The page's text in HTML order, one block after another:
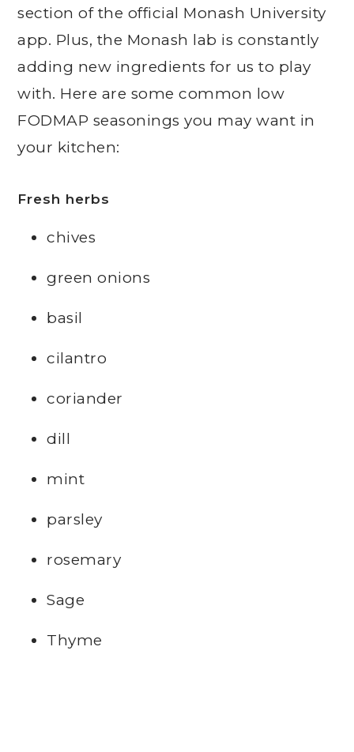
section of the official Monash University
app. Plus, the Monash lab is constantly
adding new ingredients for us to play
with. Here are some common low
FODMAP seasonings you may want in
your kitchen:
Fresh herbs
chives
green onions
basil
cilantro
coriander
dill
mint
parsley
rosemary
Sage
Thyme